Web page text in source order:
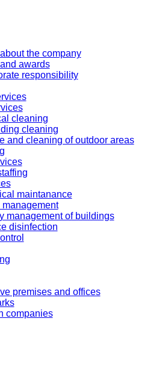
the company
awards
responsibility
cleaning
cleaning
and cleaning of outdoor areas
maintanance
management
management of buildings
disinfection
premises and offices
companies